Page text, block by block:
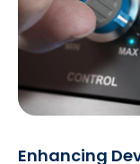
Enhancing